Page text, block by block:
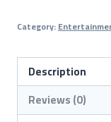
Toy
quantity
Category:
Description
Reviews (0)